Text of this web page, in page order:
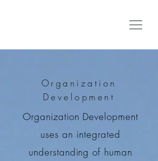
Organization
Development
Organization Development
uses an integrated
understanding of human